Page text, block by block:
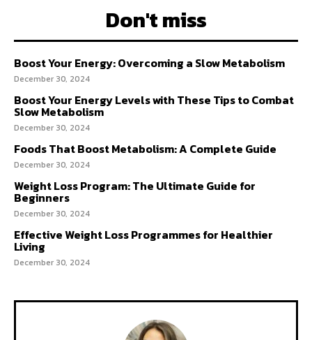
Don't miss
Boost Your Energy: Overcoming a Slow Metabolism
December 30, 2024
Boost Your Energy Levels with These Tips to Combat
Slow Metabolism
December 30, 2024
Foods That Boost Metabolism: A Complete Guide
December 30, 2024
Weight Loss Program: The Ultimate Guide for
Beginners
December 30, 2024
Effective Weight Loss Programmes for Healthier
Living
December 30, 2024